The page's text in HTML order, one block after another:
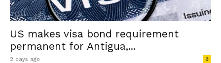
US makes visa bond requirement
permanent for Antigua,...
2 days ago 3